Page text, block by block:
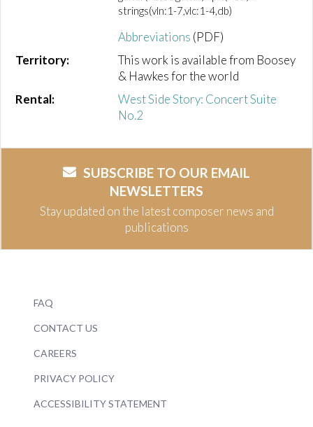
strings(vln:1-7,vlc:1-4,db)
Abbreviations (PDF)
Territory:
This work is available from Boosey
& Hawkes for the world
Rental:
West Side Story: Concert Suite
No.2
SUBSCRIBE TO OUR EMAIL
NEWSLETTERS
Stay updated on the latest composer news and
publications
FAQ
CONTACT US
CAREERS
PRIVACY POLICY
ACCESSIBILITY STATEMENT